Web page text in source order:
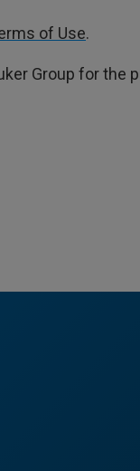
of Use.
Group for the